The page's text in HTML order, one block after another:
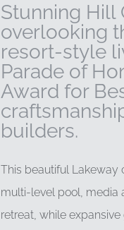
Stunning Hill
overlooking
resort-style
Parade of
Award for
builders.
This beautiful Lakeway
multi-level pool, media
retreat, while